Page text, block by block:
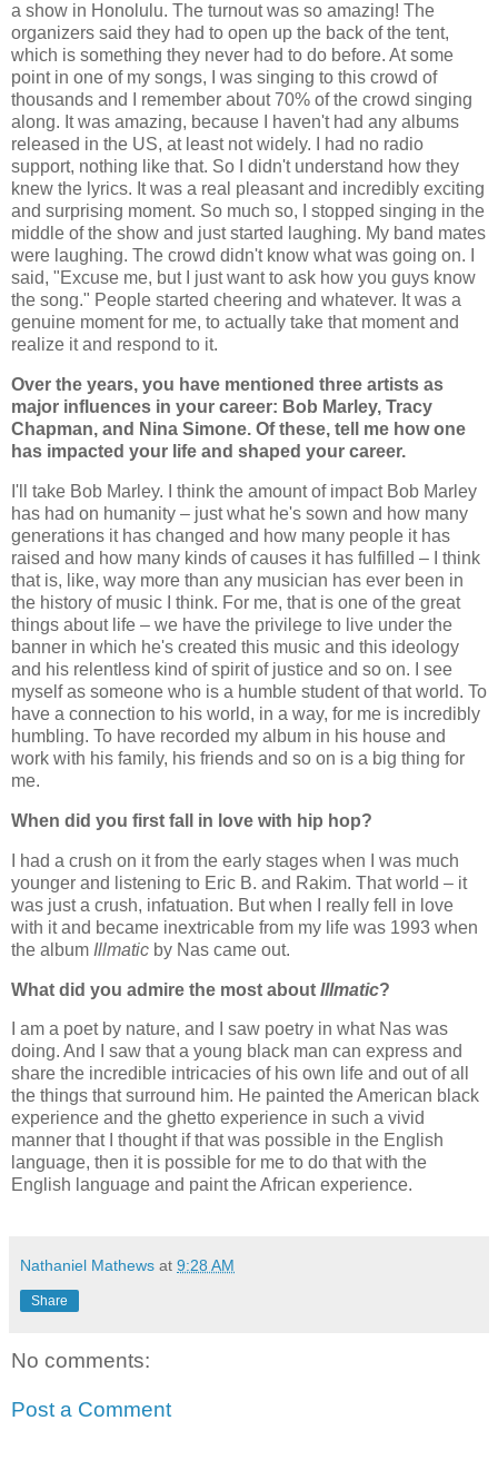
a show in Honolulu. The turnout was so amazing! The
organizers said they had to open up the back of the tent,
which is something they never had to do before. At some
point in one of my songs, I was singing to this crowd of
thousands and I remember about 70% of the crowd singing
along. It was amazing, because I haven't had any albums
released in the US, at least not widely. I had no radio
support, nothing like that. So I didn't understand how they
knew the lyrics. It was a real pleasant and incredibly exciting
and surprising moment. So much so, I stopped singing in the
middle of the show and just started laughing. My band mates
were laughing. The crowd didn't know what was going on. I
said, "Excuse me, but I just want to ask how you guys know
the song." People started cheering and whatever. It was a
genuine moment for me, to actually take that moment and
realize it and respond to it.
Over the years, you have mentioned three artists as
major influences in your career: Bob Marley, Tracy
Chapman, and Nina Simone. Of these, tell me how one
has impacted your life and shaped your career.
I'll take Bob Marley. I think the amount of impact Bob Marley
has had on humanity – just what he's sown and how many
generations it has changed and how many people it has
raised and how many kinds of causes it has fulfilled – I think
that is, like, way more than any musician has ever been in
the history of music I think. For me, that is one of the great
things about life – we have the privilege to live under the
banner in which he's created this music and this ideology
and his relentless kind of spirit of justice and so on. I see
myself as someone who is a humble student of that world. To
have a connection to his world, in a way, for me is incredibly
humbling. To have recorded my album in his house and
work with his family, his friends and so on is a big thing for
me.
When did you first fall in love with hip hop?
I had a crush on it from the early stages when I was much
younger and listening to Eric B. and Rakim. That world – it
was just a crush, infatuation. But when I really fell in love
with it and became inextricable from my life was 1993 when
the album Illmatic by Nas came out.
What did you admire the most about Illmatic?
I am a poet by nature, and I saw poetry in what Nas was
doing. And I saw that a young black man can express and
share the incredible intricacies of his own life and out of all
the things that surround him. He painted the American black
experience and the ghetto experience in such a vivid
manner that I thought if that was possible in the English
language, then it is possible for me to do that with the
English language and paint the African experience.
Nathaniel Mathews at 9:28 AM
Share
No comments:
Post a Comment